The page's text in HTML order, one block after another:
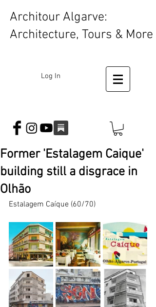
Architour Algarve:
Architecture, Tours & More
Log In
Former 'Estalagem Caique'
building still a disgrace in
Olhão
Estalagem Caíque (60/70)